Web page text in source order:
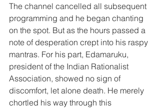
The channel cancelled all subsequent
programming and he began chanting
on the spot. But as the hours passed a
note of desperation crept into his raspy
mantras. For his part, Edamaruku,
president of the Indian Rationalist
Association, showed no sign of
discomfort, let alone death. He merely
chortled his way through this